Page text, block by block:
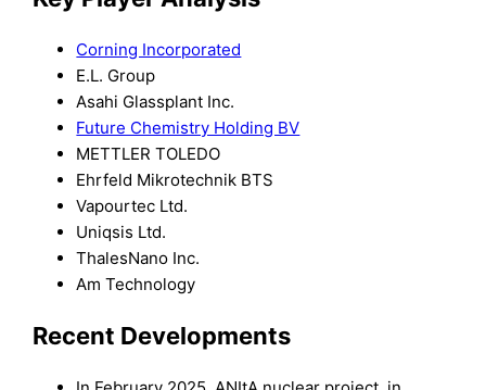
Corning Incorporated
E.L. Group
Asahi Glassplant Inc.
Future Chemistry Holding BV
METTLER TOLEDO
Ehrfeld Mikrotechnik BTS
Vapourtec Ltd.
Uniqsis Ltd.
ThalesNano Inc.
Am Technology
Recent Developments